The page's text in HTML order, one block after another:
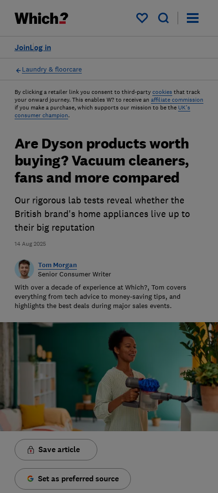
My saved items
Log in
Join
Laundry & floorcare
By clicking a retailer link you consent to third-party cookies that track
your onward journey. This enables W? to receive an affiliate commission
if you make a purchase, which supports our mission to be the UK's
consumer champion.
14 Aug 2025
Are Dyson products worth
buying? Vacuum cleaners,
fans and more compared
Our rigorous lab tests reveal whether the
British brand's home appliances live up to
their big reputation
Tom Morgan
Senior Consumer Writer
With over a decade of experience at Which?, Tom covers
everything from tech advice to money-saving tips, and
highlights the best deals during major sales events.
Save article
Set as preferred source